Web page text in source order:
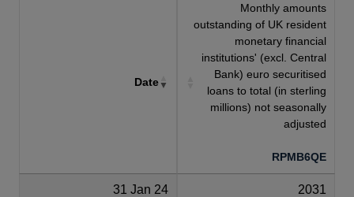
Date
Monthly amounts
outstanding of UK resident
monetary financial
institutions' (excl. Central
Bank) euro securitised
loans to total (in sterling
millions) not seasonally
adjusted
RPMB6QE
31 Jan 24 2031